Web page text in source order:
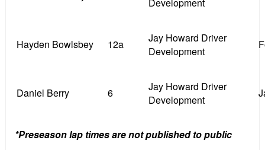
Development
Hayden Bowlsbey 12a
Jay Howard Driver
Development
Daniel Berry 6
Jay Howard Driver
Development
*Preseason lap times are not published to public